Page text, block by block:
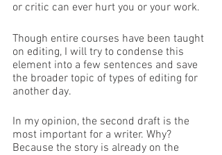
or critic can ever hurt you or your work.
Though entire courses have been taught
on editing, I will try to condense this
element into a few sentences and save
the broader topic of types of editing for
another day.
In my opinion, the second draft is the
most important for a writer. Why?
Because the story is already on the